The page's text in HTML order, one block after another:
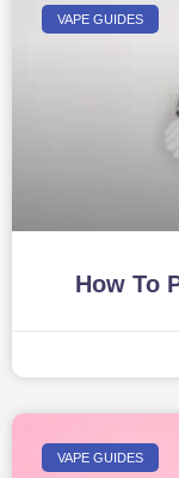
VAPE GUIDES
How To
VAPE GUIDES